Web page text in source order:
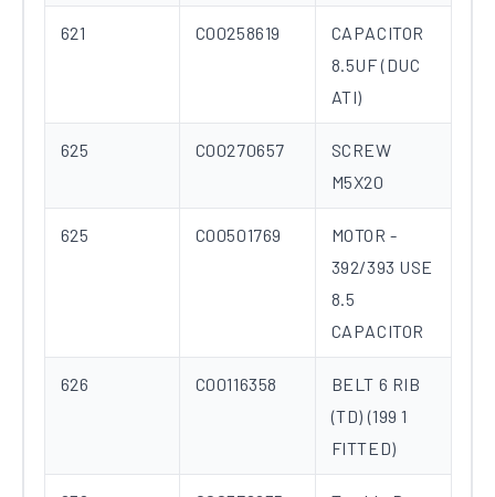
621 C00258619
CAPACITOR
8.5UF (DUC
ATI)
625 C00270657
SCREW
M5X20
625 C00501769
MOTOR -
392/393 USE
8.5
CAPACITOR
626 C00116358
BELT 6 RIB
(TD) (199 1
FITTED)